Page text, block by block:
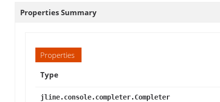
Properties Summary
Properties
Type
jline.console.completer.Completer